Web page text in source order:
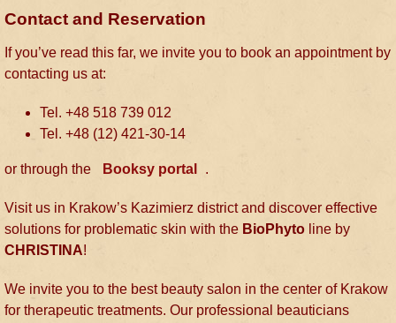
Contact and Reservation
If you’ve read this far, we invite you to book an appointment by
contacting us at:
Tel. +48 518 739 012
Tel. +48 (12) 421-30-14
or through the Booksy portal .
Visit us in Krakow’s Kazimierz district and discover effective
solutions for problematic skin with the BioPhyto line by
CHRISTINA!
We invite you to the best beauty salon in the center of Krakow
for therapeutic treatments. Our professional beauticians